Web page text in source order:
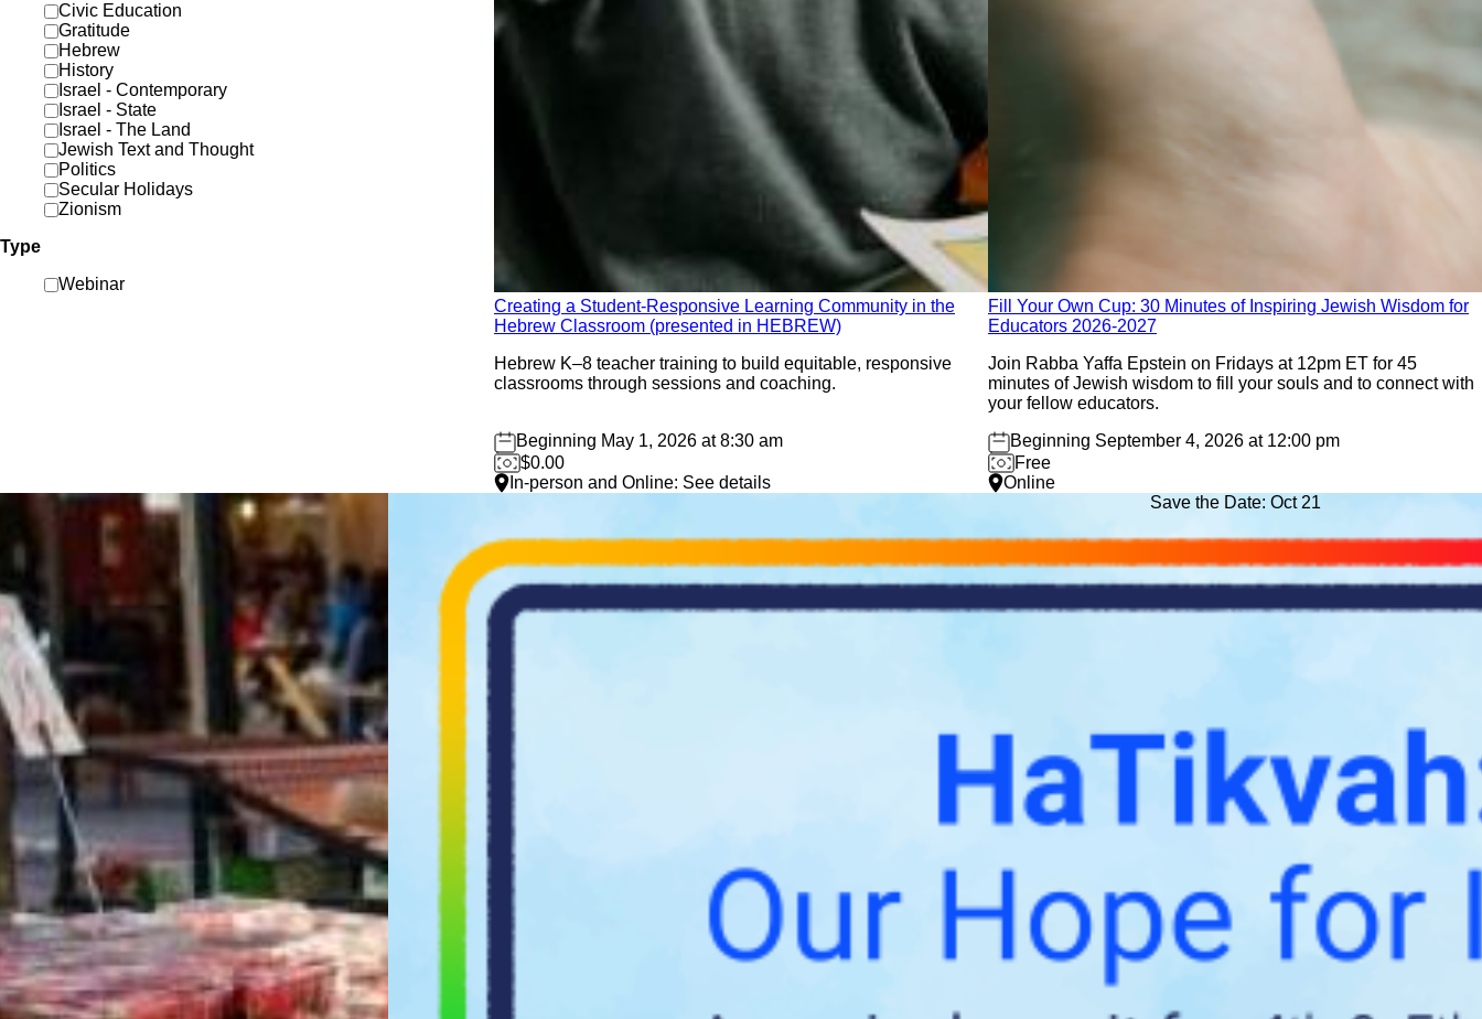
Civic Education
Gratitude
Hebrew
History
Israel - Contemporary
Israel - State
Israel - The Land
Jewish Text and Thought
Politics
Secular Holidays
Zionism
Type
Webinar
01
May
Creating a Student-Responsive Learning Community in the
Hebrew Classroom (presented in HEBREW)
Hebrew K–8 teacher training to build equitable, responsive
classrooms through sessions and coaching.
Beginning May 1, 2026 at 8:30 am
$0.00
In-person and Online: See details
04
Fill Your Own Cup: 30 Minutes of Inspiring Jewish Wisdom for
Educators 2026-2027
Join Rabba Yaffa Epstein on Fridays at 12pm ET for 45
minutes of Jewish wisdom to fill your souls and to connect with
your fellow educators.
Beginning September 4, 2026 at 12:00 pm
Free
Online
Save the Date: Oct 21